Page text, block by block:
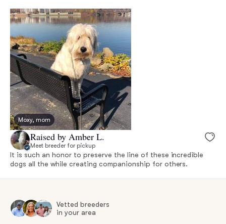
Moxy, mom
Raised by Amber L.
Meet breeder for pickup
It is such an honor to preserve the line of these incredible
dogs all the while creating companionship for others.
Vetted breeders
in your area